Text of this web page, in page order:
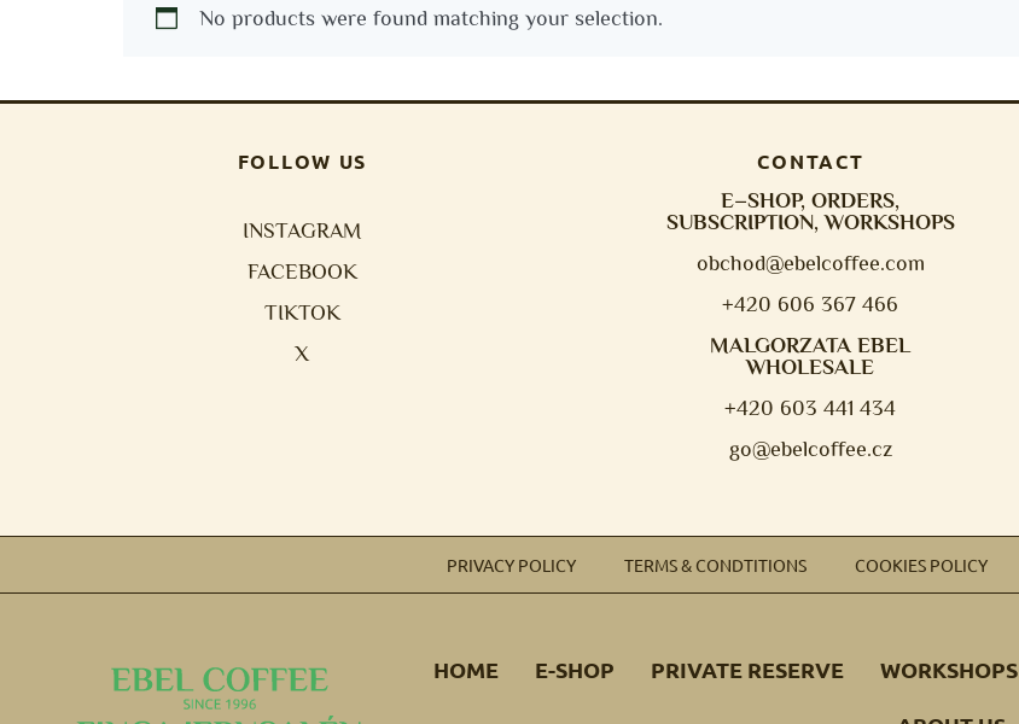
No products were found matching your selection.
FOLLOW US
INSTAGRAM
FACEBOOK
TIKTOK
X
CONTACT
E–SHOP, ORDERS,
SUBSCRIPTION, WORKSHOPS
obchod@ebelcoffee.com
+420 606 367 466
MALGORZATA EBEL
WHOLESALE
+420 603 441 434
go@ebelcoffee.cz
PRIVACY POLICY TERMS & CONDTITIONS COOKIES POLICY
HOME E-SHOP PRIVATE RESERVE WORKSHOPS